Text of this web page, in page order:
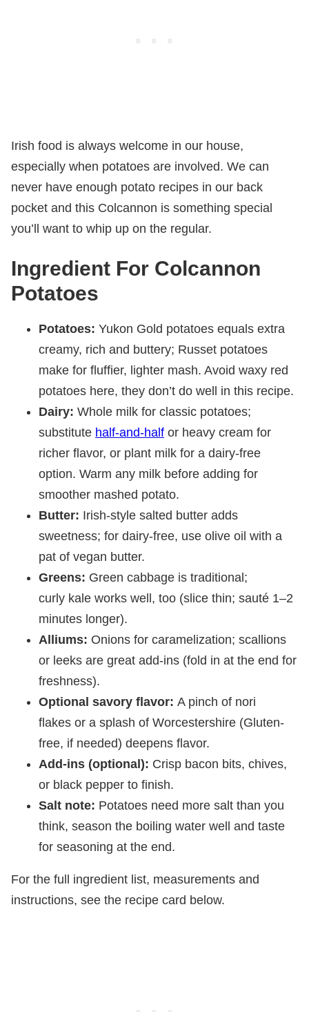
Irish food is always welcome in our house,
especially when potatoes are involved. We can
never have enough potato recipes in our back
pocket and this Colcannon is something special
you’ll want to whip up on the regular.
Ingredient For Colcannon
Potatoes
Potatoes: Yukon Gold potatoes equals extra
creamy, rich and buttery; Russet potatoes
make for fluffier, lighter mash. Avoid waxy red
potatoes here, they don’t do well in this recipe.
Dairy: Whole milk for classic potatoes;
substitute half-and-half or heavy cream for
richer flavor, or plant milk for a dairy-free
option. Warm any milk before adding for
smoother mashed potato.
Butter: Irish-style salted butter adds
sweetness; for dairy-free, use olive oil with a
pat of vegan butter.
Greens: Green cabbage is traditional;
curly kale works well, too (slice thin; sauté 1–2
minutes longer).
Alliums: Onions for caramelization; scallions
or leeks are great add-ins (fold in at the end for
freshness).
Optional savory flavor: A pinch of nori
flakes or a splash of Worcestershire (Gluten-
free, if needed) deepens flavor.
Add-ins (optional): Crisp bacon bits, chives,
or black pepper to finish.
Salt note: Potatoes need more salt than you
think, season the boiling water well and taste
for seasoning at the end.
For the full ingredient list, measurements and
instructions, see the recipe card below.